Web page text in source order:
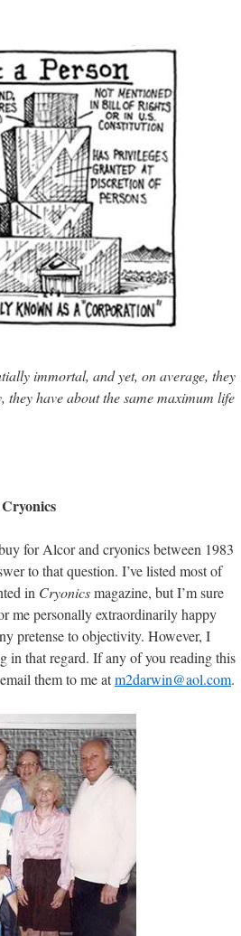
immortal, and yet, on average, they
they have about the same maximum life
for Alcor and cryonics between 1983
to that question. I’ve listed most of
in Cryonicsmagazine, but I’m sure
me personally extraordinarily happy
pretense to objectivity. However, I
that regard. If any of you reading this
them to me atm2darwin@aol.com.